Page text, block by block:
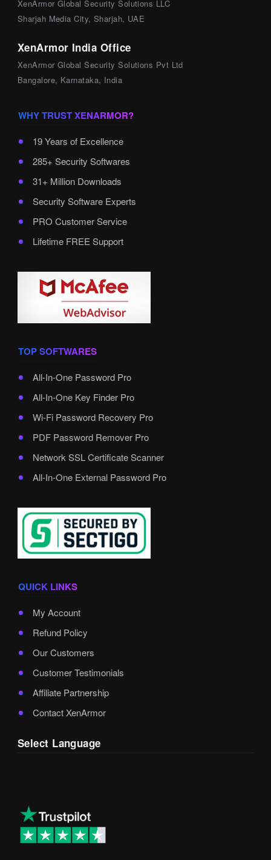
XenArmor Global Security Solutions LLC
Sharjah Media City, Sharjah, UAE
XenArmor India Office
XenArmor Global Security Solutions Pvt Ltd
Bangalore, Karnataka, India
WHY TRUST XENARMOR?
19 Years of Excellence
285+ Security Softwares
31+ Million Downloads
Security Software Experts
PRO Customer Service
Lifetime FREE Support
TOP SOFTWARES
All-In-One Password Pro
All-In-One Key Finder Pro
Wi-Fi Password Recovery Pro
PDF Password Remover Pro
Network SSL Certificate Scanner
All-In-One External Password Pro
QUICK LINKS
My Account
Refund Policy
Our Customers
Customer Testimonials
Affiliate Partnership
Contact XenArmor
Select Language